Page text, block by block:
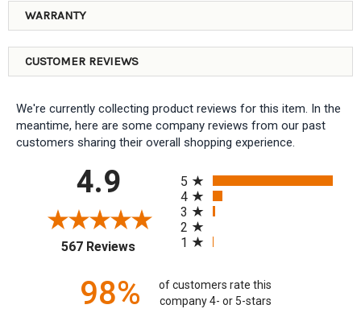
WARRANTY
CUSTOMER REVIEWS
We're currently collecting product reviews for this item. In the
meantime, here are some company reviews from our past
customers sharing their overall shopping experience.
4.9
567 Reviews(opens in a new tab)
5
4
3
2
1
98%
of customers rate this
company 4- or 5-stars